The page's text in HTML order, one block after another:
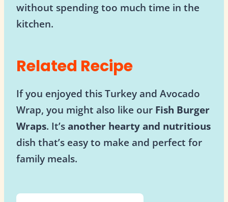
without spending too much time in the
kitchen.
Related Recipe
If you enjoyed this Turkey and Avocado
Wrap, you might also like our Fish Burger
Wraps. It’sanother hearty and nutritious
dish that’s easy to make and perfect for
family meals.